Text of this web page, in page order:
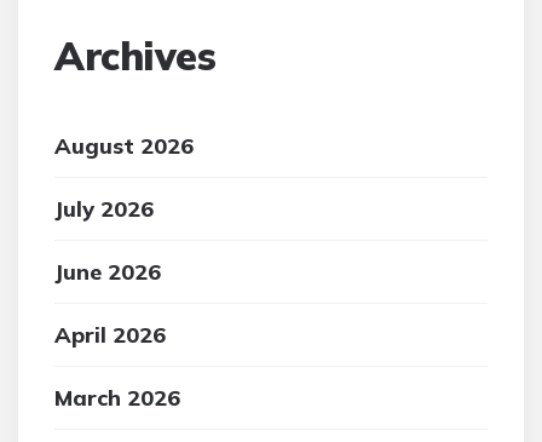
Archives
August 2026
July 2026
June 2026
April 2026
March 2026